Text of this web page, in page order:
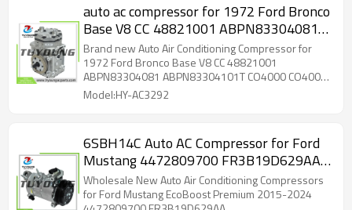
auto ac compressor for 1972 Ford Bronco
Base V8 CC 48821001 ABPN83304081
ABPN83304101T CO4000 CO4002
5511425 5511427 6511425 6511427
7511425 7511427 1924004C1
ABPN83304031 1402002
Brand new Auto Air Conditioning Compressor for
1972 Ford Bronco Base V8 CC 48821001
ABPN83304081 ABPN83304101T CO4000 CO4002
5511425 5511427 6511425 6511427 7511425
Model:HY-AC3292
6SBH14C Auto AC Compressor for Ford
Mustang 4472809700 FR3B19D629AA
FR3B19D629AB FR3B19D629FA
Wholesale New Auto Air Conditioning Compressors
for Ford Mustang EcoBoost Premium 2015-2024